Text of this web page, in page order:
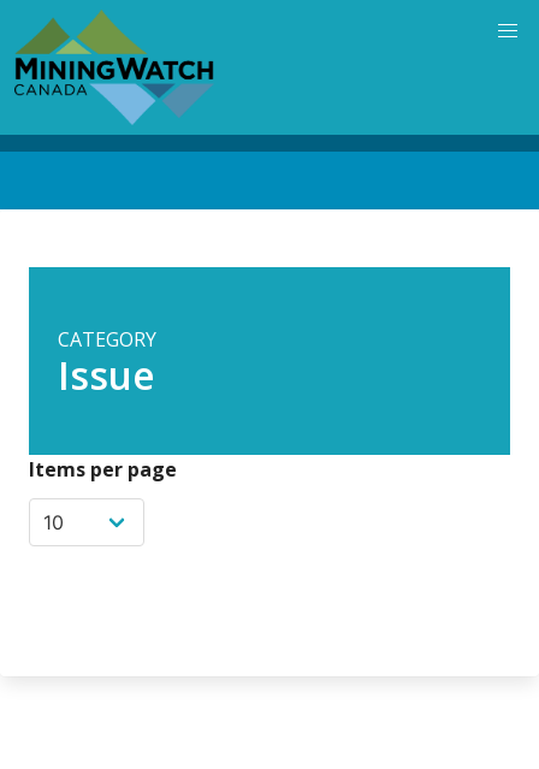
main
content
CATEGORY
Issue
Items per page